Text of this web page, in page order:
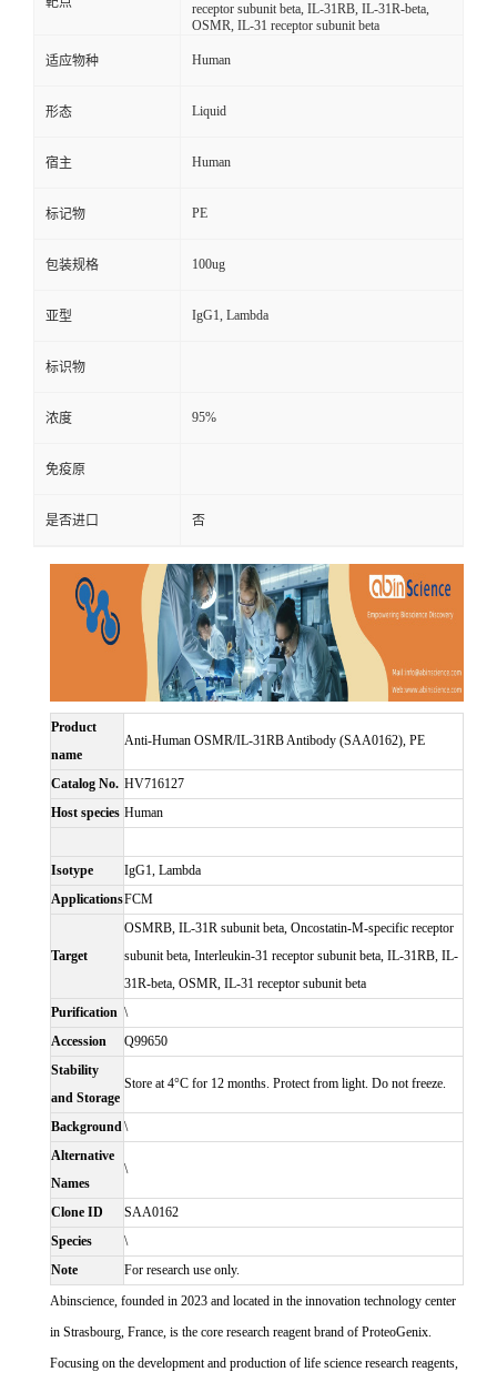
receptor subunit beta, IL-31RB, IL-31R-beta,
OSMR, IL-31 receptor subunit beta
适应物种 Human
形态 Liquid
宿主 Human
标记物 PE
包装规格 100ug
亚型 IgG1, Lambda
标识物
浓度 95%
免疫原
是否进口 否
Product
name
Anti-Human OSMR/IL-31RB Antibody (SAA0162), PE
Catalog No. HV716127
Host species Human
Isotype
IgG1, Lambda
ApplicationsFCM
Target
OSMRB, IL-31R subunit beta, Oncostatin-M-specific receptor
subunit beta, Interleukin-31 receptor subunit beta, IL-31RB, IL-
31R-beta, OSMR, IL-31 receptor subunit beta
Purification \
Accession
Q99650
Stability
and Storage
Store at 4°C for 12 months. Protect from light. Do not freeze.
Background\
Alternative
Names
\
Clone ID
SAA0162
Species
\
Note
For research use only.
Abinscience, founded in 2023 and located in the innovation technology center
in Strasbourg, France, is the core research reagent brand of ProteoGenix.
Focusing on the development and production of life science research reagents,